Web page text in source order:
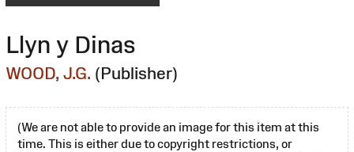
Llyn y Dinas
WOOD, J.G. (Publisher)
(We are not able to provide an image for this item at this
time. This is either due to copyright restrictions, or